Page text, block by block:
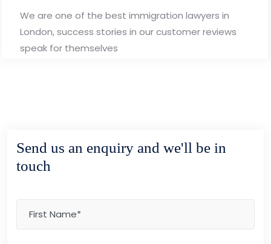
We are one of the best immigration lawyers in
London, success stories in our customer reviews
speak for themselves
Send us an enquiry and we'll be in
touch